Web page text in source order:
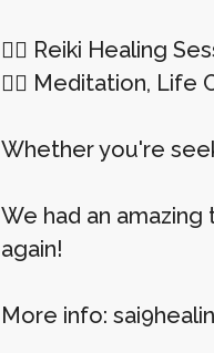
💆‍♀️ Reiki Healing
🧘‍♂️ Meditation, Life
Whether you're
We had an
again!
More info: